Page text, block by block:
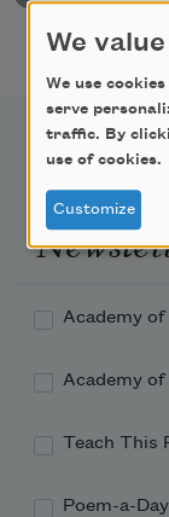
Academy
Academy
Teach This
Poem-a-Day
We
We use
serve
traffic. By
use of cookies.
Customize